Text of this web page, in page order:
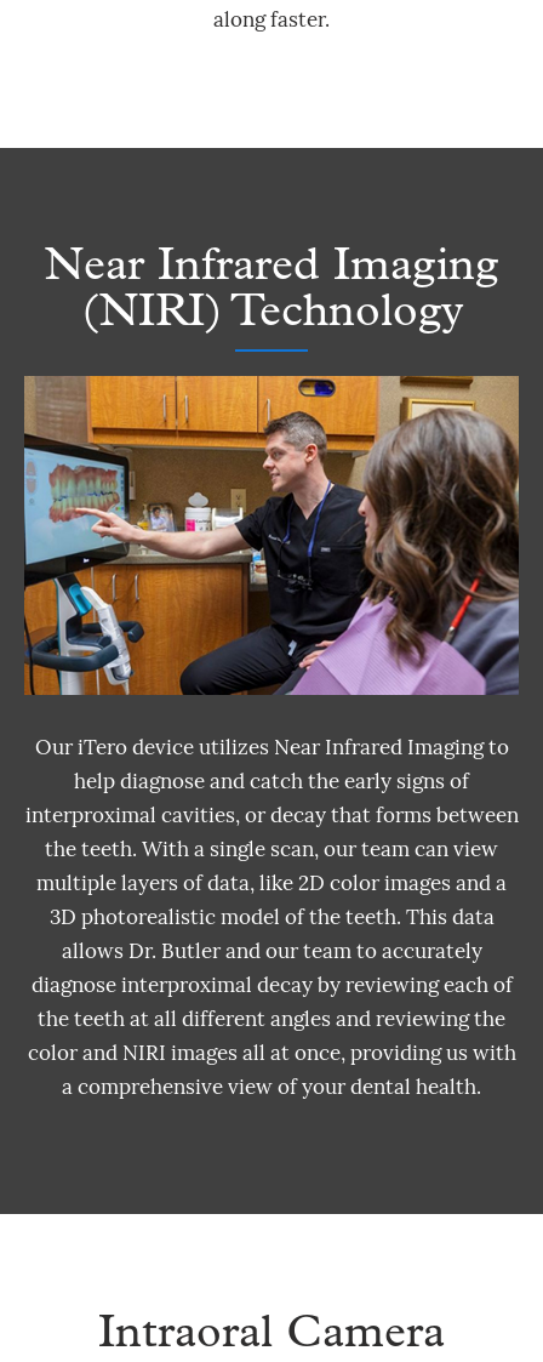
along faster.
Near Infrared Imaging
(NIRI) Technology
Our iTero device utilizes Near Infrared Imaging to
help diagnose and catch the early signs of
interproximal cavities, or decay that forms between
the teeth. With a single scan, our team can view
multiple layers of data, like 2D color images and a
3D photorealistic model of the teeth. This data
allows Dr. Butler and our team to accurately
diagnose interproximal decay by reviewing each of
the teeth at all different angles and reviewing the
color and NIRI images all at once, providing us with
a comprehensive view of your dental health.
Intraoral Camera